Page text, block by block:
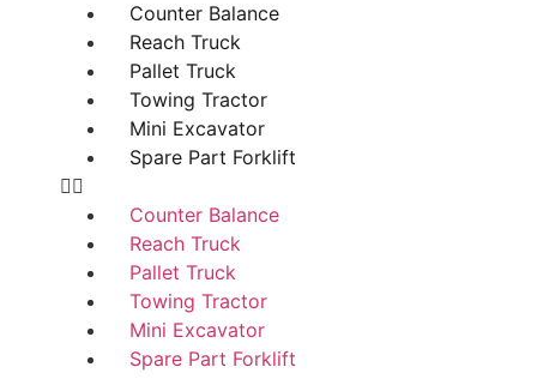
Counter Balance
Reach Truck
Pallet Truck
Towing Tractor
Mini Excavator
Spare Part Forklift
Counter Balance
Reach Truck
Pallet Truck
Towing Tractor
Mini Excavator
Spare Part Forklift